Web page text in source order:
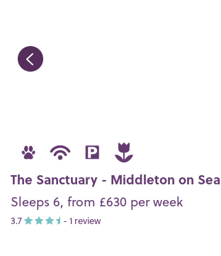
The Sanctuary - Middleton on Sea
Sleeps 6, from £630 per week
3.7 - 1 review